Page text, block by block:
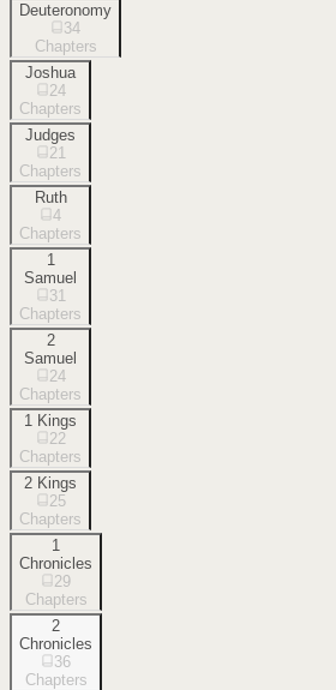
Deuteronomy
34
Chapters
Joshua
24
Chapters
Judges
21
Chapters
Ruth
4
Chapters
1
Samuel
31
Chapters
2
Samuel
24
Chapters
1 Kings
22
Chapters
2 Kings
25
Chapters
1
Chronicles
29
Chapters
2
Chronicles
36
Chapters